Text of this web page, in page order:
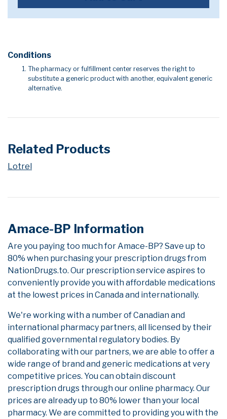
Conditions
The pharmacy or fulfillment center reserves the right to
substitute a generic product with another, equivalent generic
alternative.
Related Products
Lotrel
Amace-BP Information
Are you paying too much for Amace-BP? Save up to
80% when purchasing your prescription drugs from
NationDrugs.to. Our prescription service aspires to
conveniently provide you with affordable medications
at the lowest prices in Canada and internationally.
We're working with a number of Canadian and
international pharmacy partners, all licensed by their
qualified governmental regulatory bodies. By
collaborating with our partners, we are able to offer a
wide range of brand and generic medications at very
competitive prices. You can obtain discount
prescription drugs through our online pharmacy. Our
prices are already up to 80% lower than your local
pharmacy. We are committed to providing you with the